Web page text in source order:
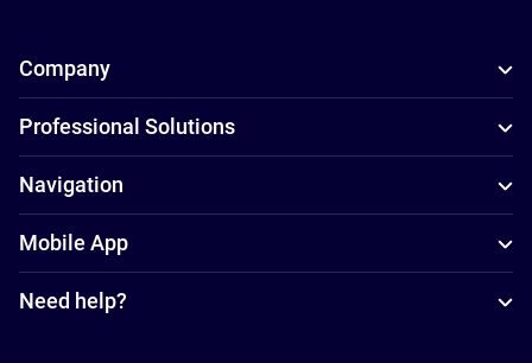
Company
Professional Solutions
Navigation
Mobile App
Need help?